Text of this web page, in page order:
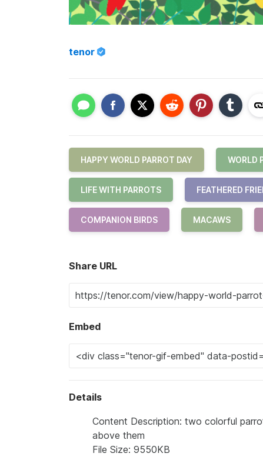
tenor
HAPPY WORLD PARROT DAY WORLD
LIFE WITH PARROTS FEATHERED
COMPANION BIRDS MACAWS
Share URL
Embed
Details
Content Description: two colorful
above them
File Size: 9550KB